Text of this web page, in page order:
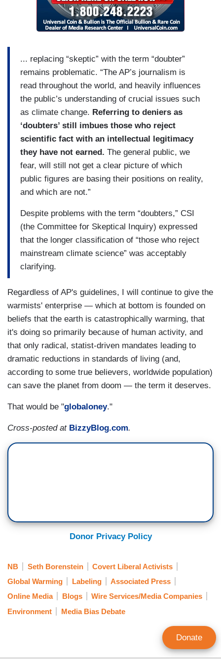
... replacing “skeptic” with the term “doubter”
remains problematic. “The AP’s journalism is
read throughout the world, and heavily influences
the public’s understanding of crucial issues such
as climate change. Referring to deniers as
‘doubters’ still imbues those who reject
scientific fact with an intellectual legitimacy
they have not earned. The general public, we
fear, will still not get a clear picture of which
public figures are basing their positions on reality,
and which are not.”
Despite problems with the term “doubters,” CSI
(the Committee for Skeptical Inquiry) expressed
that the longer classification of “those who reject
mainstream climate science” was acceptably
clarifying.
Regardless of AP's guidelines, I will continue to give the
warmists' enterprise — which at bottom is founded on
beliefs that the earth is catastrophically warming, that
it's doing so primarily because of human activity, and
that only radical, statist-driven mandates leading to
dramatic reductions in standards of living (and,
according to some true believers, worldwide population)
can save the planet from doom — the term it deserves.
That would be "globaloney."
Cross-posted at BizzyBlog.com.
Donor Privacy Policy
NB Seth Borenstein
Covert Liberal Activists
Global Warming
Labeling
Associated Press
Online Media
Blogs
Wire Services/Media Companies
Environment
Media Bias Debate
Donate